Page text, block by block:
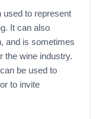
used to represent
It can also
and is sometimes
the wine industry.
be used to
to invite